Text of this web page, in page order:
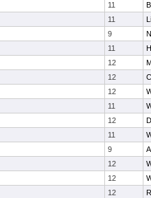
11
11
9
11
12
12
12
11
12
11
9
12
12
12